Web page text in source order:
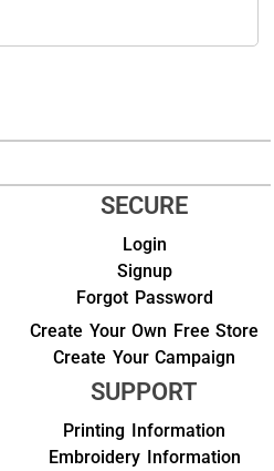
SECURE
Login
Signup
Forgot Password
Create Your Own Free Store
Create Your Campaign
SUPPORT
Printing Information
Embroidery Information